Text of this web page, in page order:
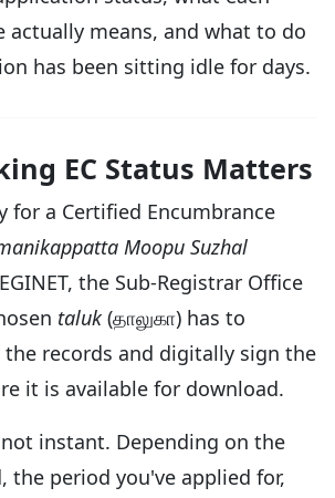
actually means, and what to do
has been sitting idle for days.
EC Status Matters
for a Certified Encumbrance
Moopu Suzhal
the Sub-Registrar Office
taluk(தாலுகா) has to
records and digitally sign the
it is available for download.
instant. Depending on the
the period you've applied for,